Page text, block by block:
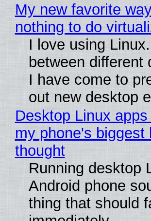
My new favorite
nothing to do
I love using
between different
I have come to
out new desktop
Desktop Linux
my phone's
thought
Running desktop
Android phone
thing that should